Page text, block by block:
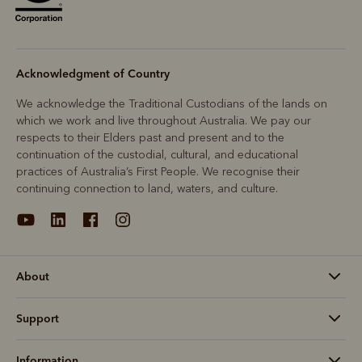
Acknowledgment of Country
We acknowledge the Traditional Custodians of the lands on
which we work and live throughout Australia. We pay our
respects to their Elders past and present and to the
continuation of the custodial, cultural, and educational
practices of Australia’s First People. We recognise their
continuing connection to land, waters, and culture.
About
Support